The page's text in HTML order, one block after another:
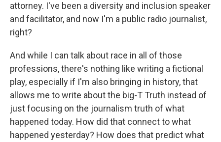
attorney. I've been a diversity and inclusion speaker
and facilitator, and now I'm a public radio journalist,
right?
And while I can talk about race in all of those
professions, there's nothing like writing a fictional
play, especially if I'm also bringing in history, that
allows me to write about the big-T Truth instead of
just focusing on the journalism truth of what
happened today. How did that connect to what
happened yesterday? How does that predict what